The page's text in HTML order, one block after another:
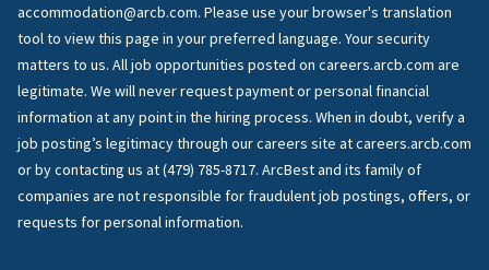
accommodation@arcb.com. Please use your browser's translation
tool to view this page in your preferred language. Your security
matters to us. All job opportunities posted on careers.arcb.com are
legitimate. We will never request payment or personal financial
information at any point in the hiring process. When in doubt, verify a
job posting’s legitimacy through our careers site at careers.arcb.com
or by contacting us at (479) 785-8717. ArcBest and its family of
companies are not responsible for fraudulent job postings, offers, or
requests for personal information.